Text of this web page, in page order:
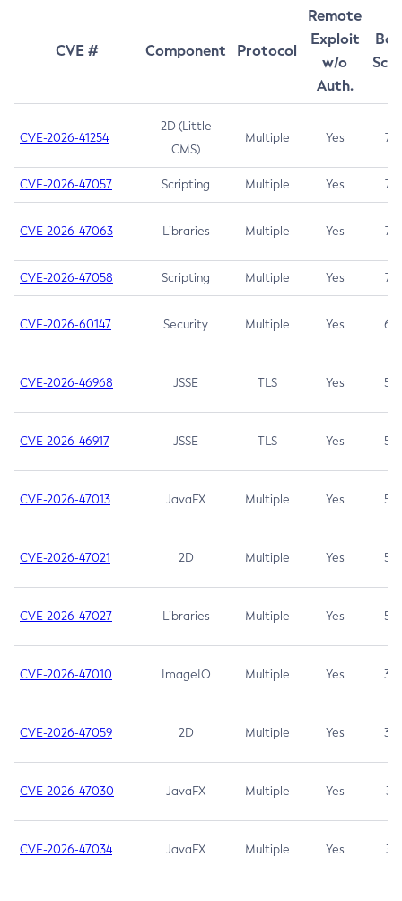
CVE # Component Protocol
Remote
Exploit
w/o
Auth.
CVE-2026-41254
2D (Little
CMS)
Multiple Yes 7.5
CVE-2026-47057 Scripting Multiple Yes 7.5
CVE-2026-47063 Libraries Multiple Yes 7.5
CVE-2026-47058 Scripting Multiple Yes 7.4
CVE-2026-60147 Security Multiple Yes 6.5
CVE-2026-46968 JSSE TLS Yes 5.9
CVE-2026-46917 JSSE TLS Yes 5.3
CVE-2026-47013 JavaFX Multiple Yes 5.3
CVE-2026-47021 2D Multiple Yes 5.3
CVE-2026-47027 Libraries Multiple Yes 5.3
CVE-2026-47010 ImageIO Multiple Yes 3.7
CVE-2026-47059 2D Multiple Yes 3.7
CVE-2026-47030 JavaFX Multiple Yes 3.1
CVE-2026-47034 JavaFX Multiple Yes 3.1